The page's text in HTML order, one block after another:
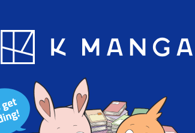
Blog App